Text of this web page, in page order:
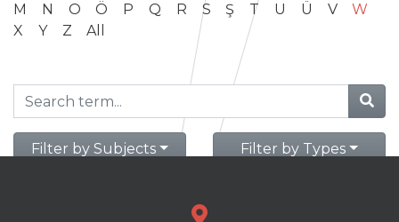
M
N O Ö P Q R S Ş T U Ü V
W
X
Y Z All
Filter by Subjects Filter by Types